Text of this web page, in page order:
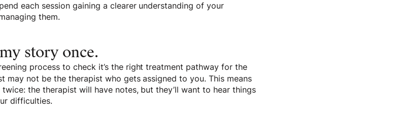
each session gaining a clearer understanding of your
them.
story once.
process to check it’s the right treatment pathway for the
may not be the therapist who gets assigned to you. This means
the therapist will have notes, but they’ll want to hear things
difficulties.